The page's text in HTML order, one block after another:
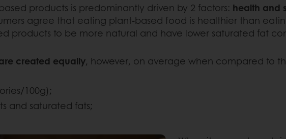
products is predominantly driven by 2 factors: health and
agree that eating plant-based food is healthier than
products to be more natural and have lower saturated fat
created equally, however, on average when compared to
100g);
and saturated fats;